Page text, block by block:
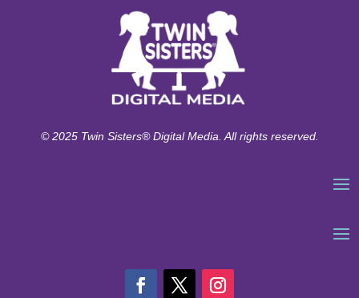
© 2025 Twin Sisters® Digital Media. All rights reserved.